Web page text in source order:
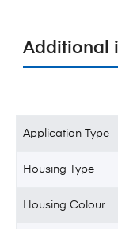
Additional
Application Type
Housing Type
Housing Colour